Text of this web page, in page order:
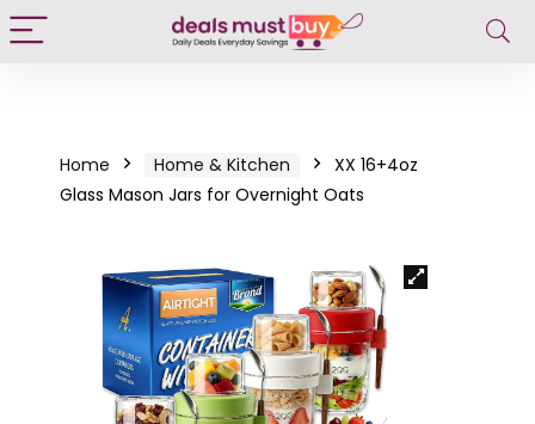
Home Home & Kitchen
XX 16+4oz
Glass Mason Jars for Overnight Oats